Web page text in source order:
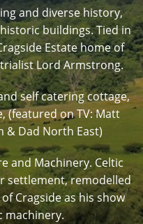
and diverse history,
buildings. Tied in
Estate home of
Lord Armstrong.
self catering cottage,
(featured on TV: Matt
& Dad North East)
and Machinery. Celtic
settlement, remodelled
Cragside as his show
machinery.